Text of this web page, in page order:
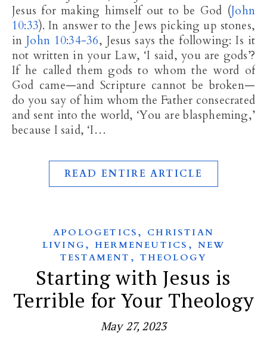
Jesus for making himself out to be God (John
10:33). In answer to the Jews picking up stones,
inJohn 10:34-36, Jesus says the following: Is it
not written in your Law, ‘I said, you are gods’?
If he called them gods to whom the word of
God came—and Scripture cannot be broken—
do you say of him whom the Father consecrated
and sent into the world, ‘You are blaspheming,’
because I said, ‘I…
READ ENTIRE ARTICLE
APOLOGETICS , CHRISTIAN
LIVING ,HERMENEUTICS , NEW
TESTAMENT , THEOLOGY
Starting with Jesus is
Terrible for Your Theology
May 27, 2023